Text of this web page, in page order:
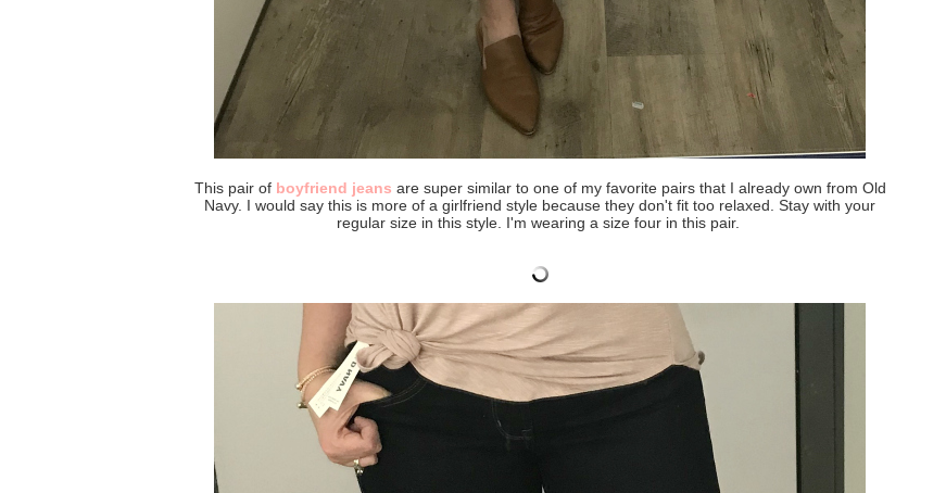
This pair of boyfriend jeans are super similar to one of my favorite pairs that I already own from Old
Navy. I would say this is more of a girlfriend style because they don't fit too relaxed. Stay with your
regular size in this style. I'm wearing a size four in this pair.